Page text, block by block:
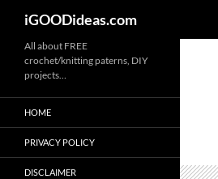
iGOODideas.com
All about FREE
crochet/knitting paterns, DIY
projects…
HOME
PRIVACY POLICY
DISCLAIMER